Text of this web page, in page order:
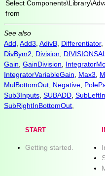
Select
from
See also
Add Add3 AdivB Differentiator,
DivBym2
Division DIVISIONSAL
Gain GainDivision
IntegratorVariableGain
Max3
MulBottomOut Negative
Sub3Inputs SUBADD
SubRightInBottomOut
START
Getting started.